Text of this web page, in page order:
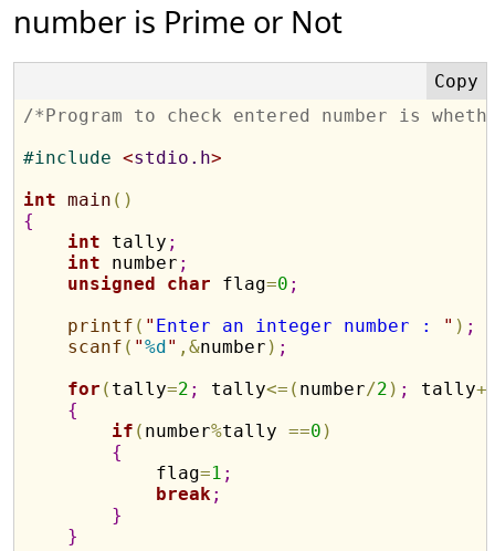
number is Prime or Not
/*Program to check entered number is
#include <stdio.h>
int main ( )
{
int tally ;
int number ;
unsigned
char flag=0 ;
printf ( " Enter an integer number : " ) ;
scanf ( "%d" ,&number ) ;
for ( tally=2 ; tally<= ( number/2 ) ; tally+
{
if ( number%tally ==0 )
{
            flag
=1 ;
break;
}
}